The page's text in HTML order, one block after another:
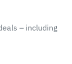
– including